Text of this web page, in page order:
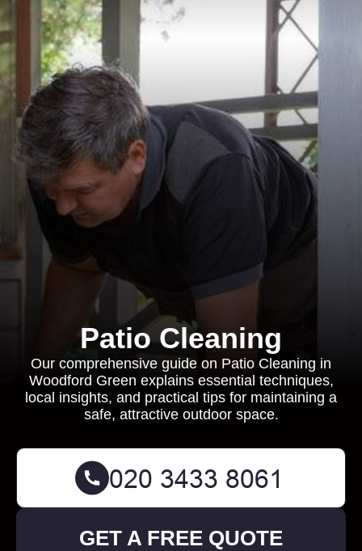
Patio Cleaning
Our comprehensive guide on Patio Cleaning in
Woodford Green explains essential techniques,
local insights, and practical tips for maintaining a
safe, attractive outdoor space.
GET A FREE QUOTE